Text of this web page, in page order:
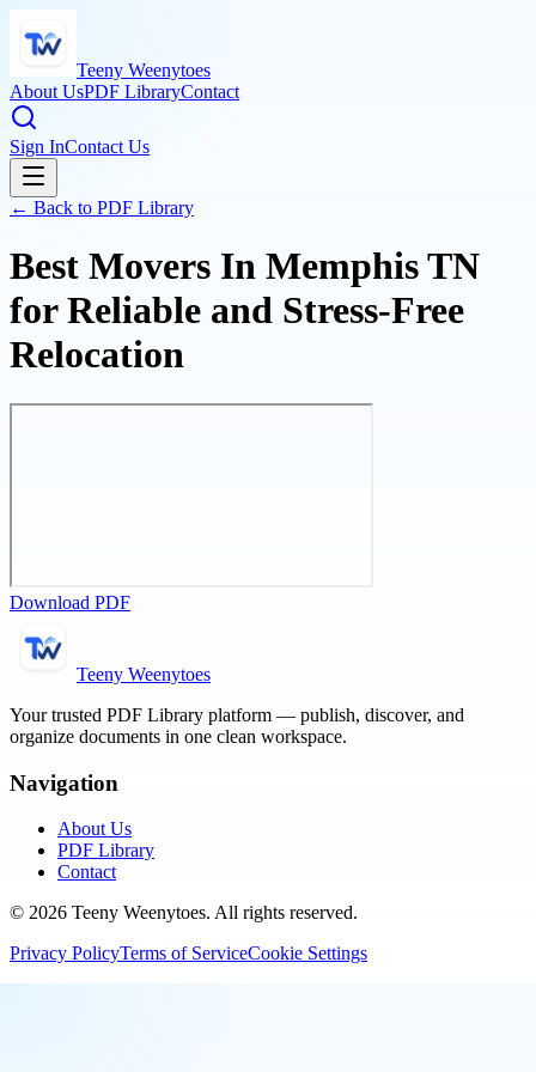
Teeny Weenytoes
About UsPDF LibraryContact
Sign InContact Us
← Back to PDF Library
Best Movers In Memphis TN
for Reliable and Stress-Free
Relocation
Download PDF
Teeny Weenytoes
Your trusted PDF Library platform — publish, discover, and
organize documents in one clean workspace.
Navigation
About Us
PDF Library
Contact
© 2026 Teeny Weenytoes. All rights reserved.
Privacy PolicyTerms of ServiceCookie Settings